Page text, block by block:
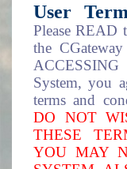
User
Please READ
the
System, you
terms and
DO NOT
THESE
YOU MAY